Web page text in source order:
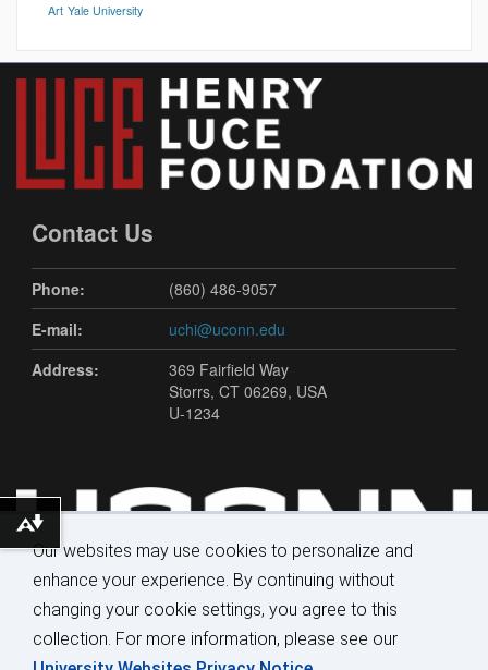
Our websites may use cookies to personalize and
enhance your experience. By continuing without
changing your cookie settings, you agree to this
collection. For more information, please see our
Art Yale University
Contact Us
Phone:
(860) 486-9057
E-mail:
uchi@uconn.edu
Address:
369 Fairfield Way
Storrs, CT 06269, USA
U-1234
Download alternative formats ...